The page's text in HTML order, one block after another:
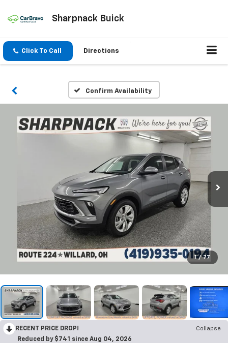
Sharpnack Buick
Click To Call Directions
Confirm Availability
1 / 77
RECENT PRICE DROP!
Collapse
Reduced by $741 since Aug 04, 2026